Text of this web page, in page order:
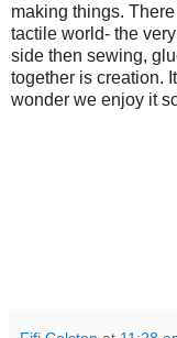
making things.
tactile world- the
side then sewing,
together is creation.
wonder we enjoy it